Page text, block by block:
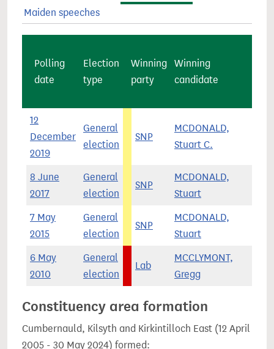
Maiden speeches
Polling
date
Election
type
Winning
party
Winning
candidate
12
December
2019
General
election
SNP
MCDONALD,
Stuart C.
8 June
2017
General
election
SNP
MCDONALD,
Stuart
7 May
2015
General
election
SNP
MCDONALD,
Stuart
6 May
2010
General
election
Lab
MCCLYMONT,
Gregg
Constituency area formation
Cumbernauld, Kilsyth and Kirkintilloch East (12 April
2005 - 30 May 2024) formed: